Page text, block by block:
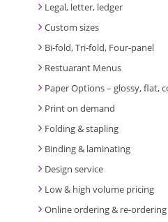
Legal, letter, ledger
Custom sizes
Bi-fold, Tri-fold, Four-panel
Restuarant Menus
Paper Options – glossy, flat,
Print on demand
Folding & stapling
Binding & laminating
Design service
Low & high volume pricing
Online ordering & re-ordering